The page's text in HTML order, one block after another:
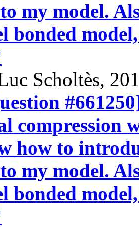
my model.
bonded
Scholtès,
compression
how to
my model.
bonded